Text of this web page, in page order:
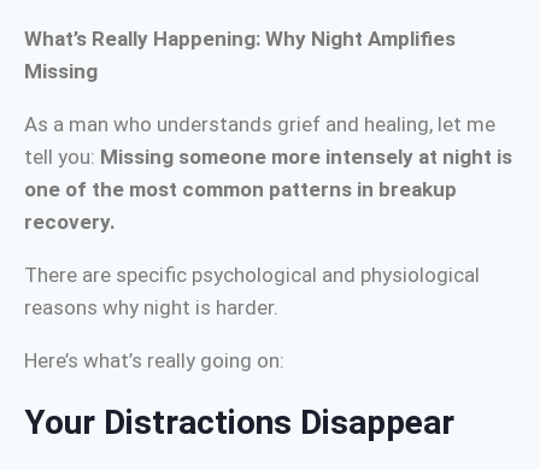
What’s Really Happening: Why Night Amplifies
Missing
As a man who understands grief and healing, let me
tell you: Missing someone more intensely at night is
one of the most common patterns in breakup
recovery.
There are specific psychological and physiological
reasons why night is harder.
Here’s what’s really going on:
Your Distractions Disappear